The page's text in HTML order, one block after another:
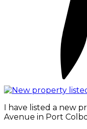
I have listed a new
Avenue in Port